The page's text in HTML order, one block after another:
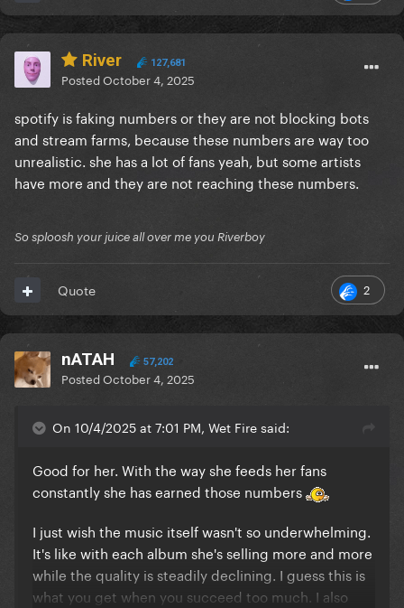
River 127,681
PostedOctober 4, 2025
spotify is faking numbers or they are not blocking bots
and stream farms, because these numbers are way too
unrealistic. she has a lot of fans yeah, but some artists
have more and they are not reaching these numbers.
So sploosh your juice all over me you Riverboy
2
Quote
nATAH 57,202
PostedOctober 4, 2025
On 10/4/2025 at 7:01 PM, Wet Fire said:
Good for her. With the way she feeds her fans
constantly she has earned those numbers
I just wish the music itself wasn't so underwhelming.
It's like with each album she's selling more and more
while the quality is steadily declining. I guess this is
what you get when you succeed too much. I also